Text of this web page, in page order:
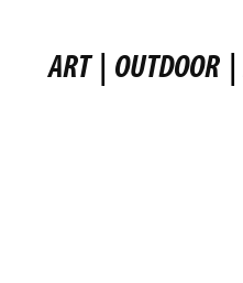
ART | OUTDOOR |